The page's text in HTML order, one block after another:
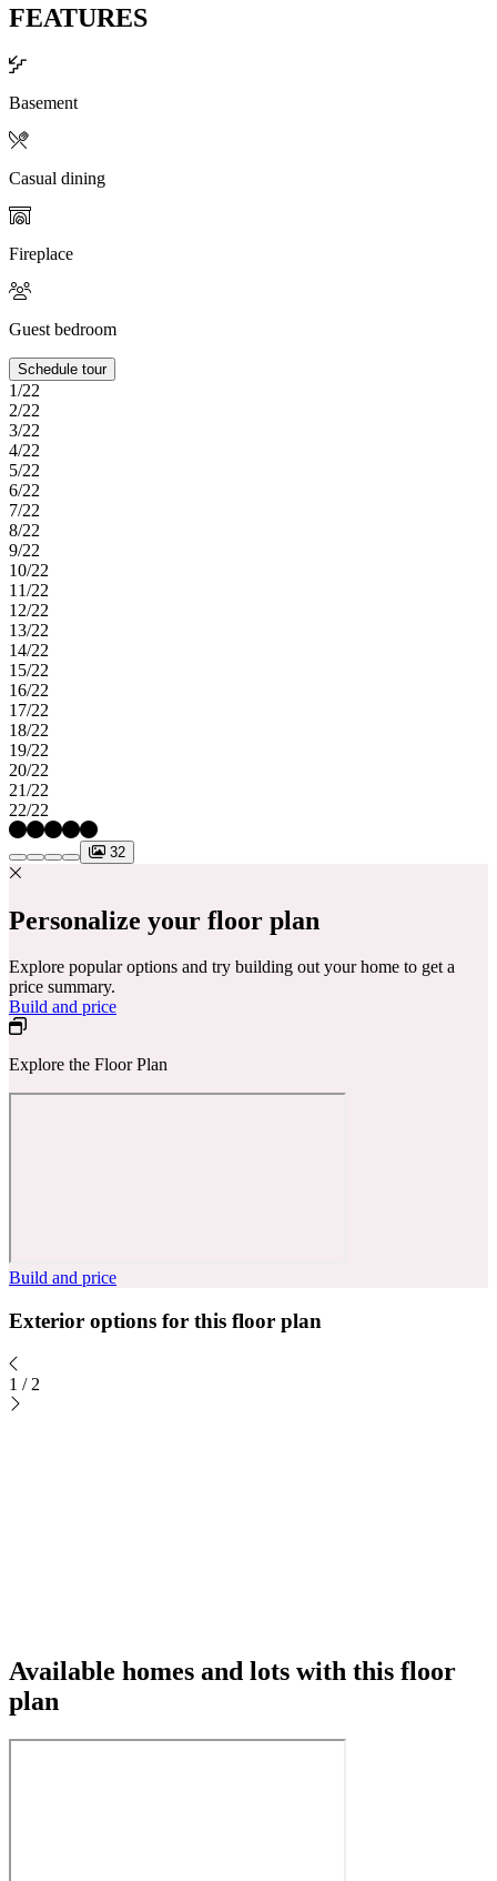
FEATURES
Basement
Casual dining
Fireplace
Guest bedroom
Schedule tour
1/22
2/22
3/22
4/22
5/22
6/22
7/22
8/22
9/22
10/22
11/22
12/22
13/22
14/22
15/22
16/22
17/22
18/22
19/22
20/22
21/22
22/22
32
Personalize your floor plan
Explore popular options and try building out your home to get a
price summary.
Build and price
Explore the Floor Plan
Build and price
Exterior options for this floor plan
1 / 2
Available homes and lots with this floor
plan